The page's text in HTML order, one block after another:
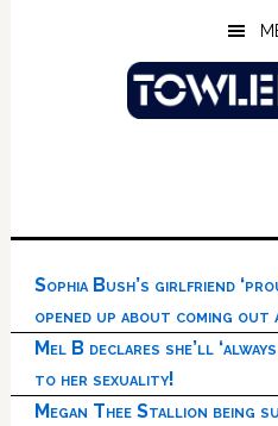
Sophia Bush’s girlfriend
opened up about coming out
Mel B declares she’ll
to her sexuality!
Megan Thee Stallion being